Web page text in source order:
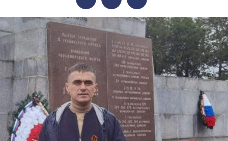
FacebookTwitterTelegram